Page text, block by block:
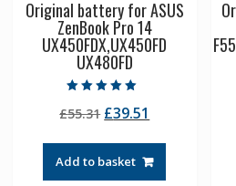
Original battery for ASUS
ZenBook Pro 14
UX450FDX,UX450FD
UX480FD
5.00
out of 5
£55.31 Original
was:
£55.31.
£39.51
£39.51.
Add to basket